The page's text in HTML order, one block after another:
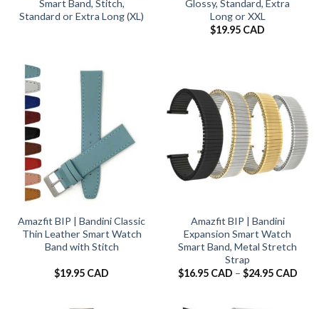
Smart Band, Stitch,
Standard or Extra Long (XL)
Glossy, Standard, Extra
Long or XXL
$19.95 CAD
Amazfit BIP | Bandini Classic
Thin Leather Smart Watch
Band with Stitch
$19.95 CAD
Amazfit BIP | Bandini
Expansion Smart Watch
Smart Band, Metal Stretch
Strap
$16.95 CAD – $24.95 CAD